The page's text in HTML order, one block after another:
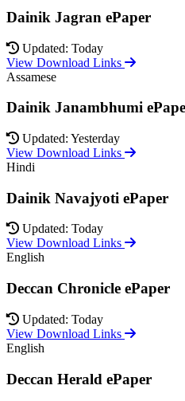
Dainik Jagran ePaper
Updated: Today
View Download Links
Assamese
Dainik Janambhumi
Updated: Yesterday
View Download Links
Hindi
Dainik Navajyoti ePaper
Updated: Today
View Download Links
English
Deccan Chronicle ePaper
Updated: Today
View Download Links
English
Deccan Herald ePaper